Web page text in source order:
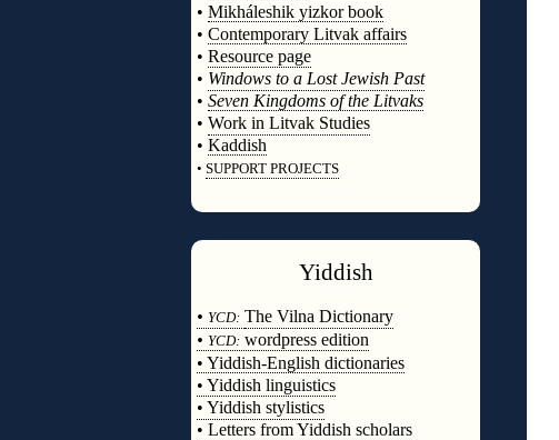
• Mikháleshik yizkor book
• Contemporary Litvak affairs
• Resource page
• Windows to a Lost Jewish Past
• Seven Kingdoms of the Litvaks
• Work in Litvak Studies
• Kaddish
• SUPPORT PROJECTS
Yiddish
• YCD: The Vilna Dictionary
• YCD: wordpress edition
• Yiddish-English dictionaries
• Yiddish linguistics
• Yiddish stylistics
• Letters from Yiddish scholars